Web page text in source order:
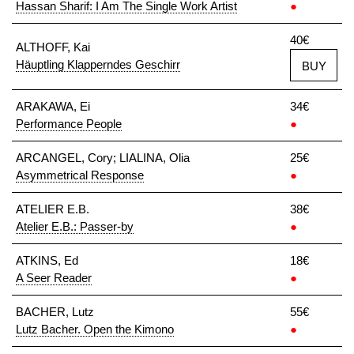
Hassan Sharif: I Am The Single Work Artist ●
ALTHOFF, Kai
Häuptling Klapperndes Geschirr
40€
BUY
ARAKAWA, Ei
Performance People
34€
●
ARCANGEL, Cory; LIALINA, Olia
Asymmetrical Response
25€
●
ATELIER E.B.
Atelier E.B.: Passer-by
38€
●
ATKINS, Ed
A Seer Reader
18€
●
BACHER, Lutz
Lutz Bacher. Open the Kimono
55€
●